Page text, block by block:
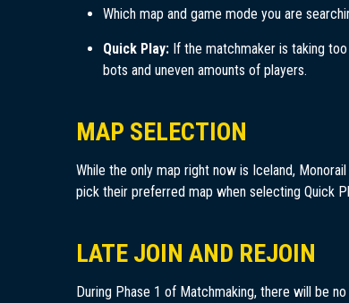
Which map and game mode you are
Quick Play: If the matchmaker is taking
bots and uneven amounts of players.
MAP SELECTION
While the only map right now is Iceland,
pick their preferred map when selecting Quick
LATE JOIN AND REJOIN
During Phase 1 of Matchmaking, there will be